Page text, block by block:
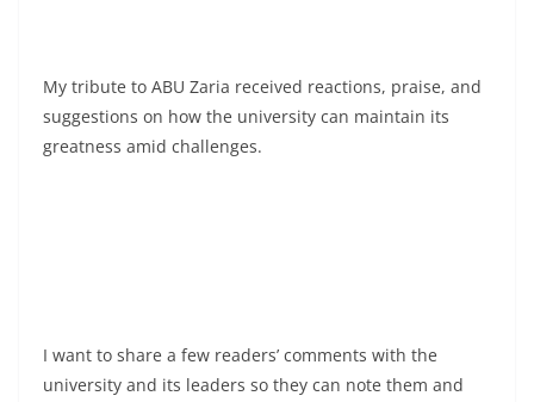
My tribute to ABU Zaria received reactions, praise, and
suggestions on how the university can maintain its
greatness amid challenges.
I want to share a few readers’ comments with the
university and its leaders so they can note them and